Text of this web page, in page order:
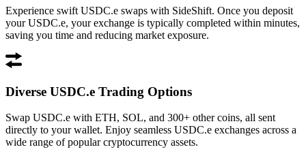
Experience swift USDC.e swaps with SideShift. Once you deposit
your USDC.e, your exchange is typically completed within minutes,
saving you time and reducing market exposure.
Diverse USDC.e Trading Options
Swap USDC.e with ETH, SOL, and 300+ other coins, all sent
directly to your wallet. Enjoy seamless USDC.e exchanges across a
wide range of popular cryptocurrency assets.